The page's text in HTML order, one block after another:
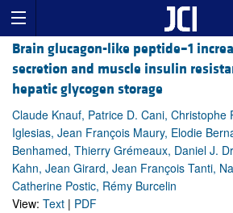
Brain glucagon-like peptide–1
secretion and muscle insulin
hepatic glycogen storage
Claude Knauf, Patrice D. Cani, Christophe
Iglesias, Jean François Maury, Elodie
Benhamed, Thierry Grémeaux, Daniel J.
Kahn, Jean Girard, Jean François Tanti,
Catherine Postic, Rémy Burcelin
View: Text | PDF